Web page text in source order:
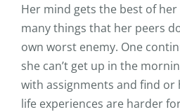
Her mind gets the best of her
many things that her peers
own worst enemy. One
she can’t get up in the
with assignments and find or
life experiences are harder